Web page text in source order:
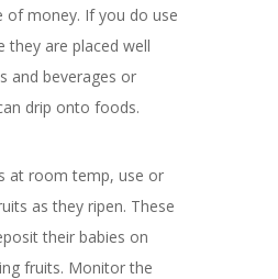
of money. If you do use
they are placed well
and beverages or
drip onto foods.
at room temp, use or
as they ripen. These
their babies on
fruits. Monitor the